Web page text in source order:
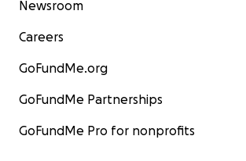
Newsroom
Careers
GoFundMe.org
GoFundMe Partnerships
GoFundMe Pro for nonprofits